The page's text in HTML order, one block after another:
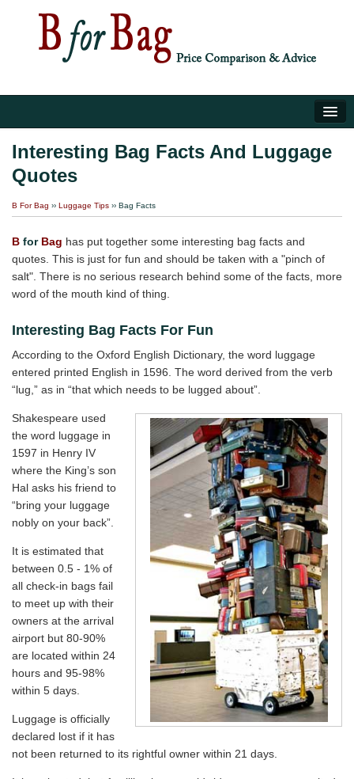
Luggage Tips
About Us
Interesting Bag Facts And Luggage
Quotes
B For Bag ›› Luggage Tips ›› Bag Facts
B for Bag has put together some interesting bag facts and
quotes. This is just for fun and should be taken with a "pinch of
salt". There is no serious research behind some of the facts, more
word of the mouth kind of thing.
Interesting Bag Facts For Fun
According to the Oxford English Dictionary, the word luggage
entered printed English in 1596. The word derived from the verb
“lug,” as in “that which needs to be lugged about”.
Shakespeare used
the word luggage in
1597 in Henry IV
where the King’s son
Hal asks his friend to
“bring your luggage
nobly on your back”.
It is estimated that
between 0.5 - 1% of
all check-in bags fail
to meet up with their
owners at the arrival
airport but 80-90%
are located within 24
hours and 95-98%
within 5 days.
Luggage is officially
declared lost if it has
not been returned to its rightful owner within 21 days.